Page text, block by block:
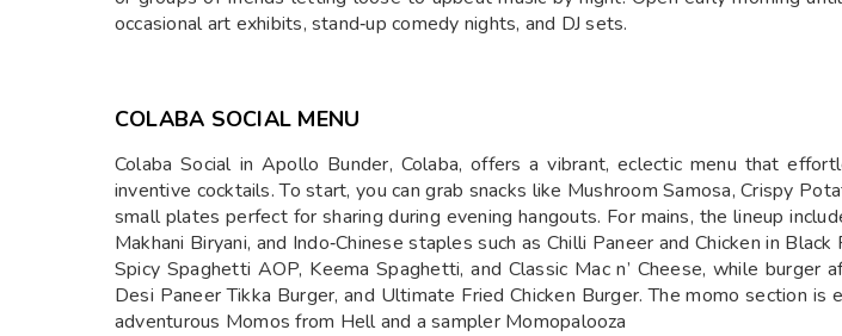
occasional art exhibits, stand‑up comedy nights, and DJ sets.
COLABA SOCIAL MENU
Colaba Social in Apollo Bunder, Colaba, offers a vibrant, eclectic menu that
inventive cocktails. To start, you can grab snacks like Mushroom Samosa, Crispy
small plates perfect for sharing during evening hangouts. For mains, the lineup
Makhani Biryani, and Indo‑Chinese staples such as Chilli Paneer and Chicken in
Spicy Spaghetti AOP, Keema Spaghetti, and Classic Mac n’ Cheese, while
Desi Paneer Tikka Burger, and Ultimate Fried Chicken Burger. The momo section
adventurous Momos from Hell and a sampler Momopalooza